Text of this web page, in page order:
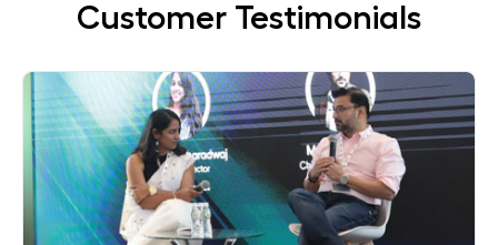
Customer Testimonials